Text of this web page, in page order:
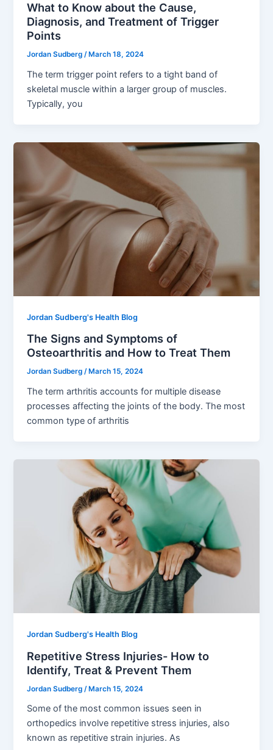
What to Know about the Cause,
Diagnosis, and Treatment of Trigger
Points
Jordan Sudberg/ March 18, 2024
The term trigger point refers to a tight band of
skeletal muscle within a larger group of muscles.
Typically, you
Jordan Sudberg's Health Blog
The Signs and Symptoms of
Osteoarthritis and How to Treat Them
Jordan Sudberg/ March 15, 2024
The term arthritis accounts for multiple disease
processes affecting the joints of the body. The most
common type of arthritis
Jordan Sudberg's Health Blog
Repetitive Stress Injuries- How to
Identify, Treat & Prevent Them
Jordan Sudberg /March 15, 2024
Some of the most common issues seen in
orthopedics involve repetitive stress injuries, also
known as repetitive strain injuries. As